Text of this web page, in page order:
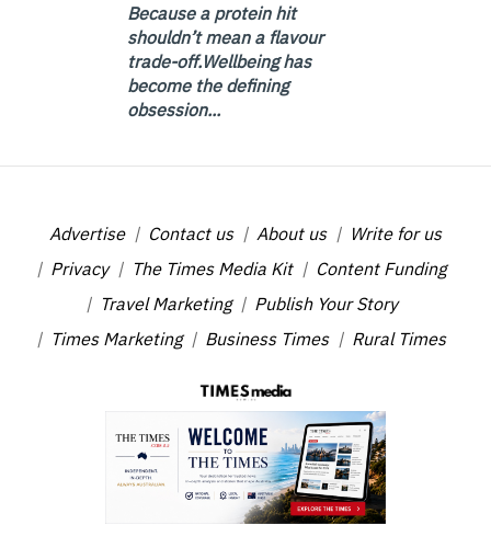
Because a protein hit
shouldn’t mean a flavour
trade-off.Wellbeing has
become the defining
obsession...
Advertise Contact us About us
Write for us
Privacy
The Times Media Kit
Content Funding
Travel Marketing
Publish Your Story
Times Marketing
Business Times Rural Times